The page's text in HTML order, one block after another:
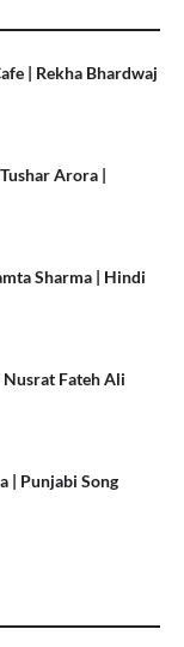
| Rekha Bhardwaj
Arora |
Sharma | Hindi
Nusrat Fateh Ali
| Punjabi Song